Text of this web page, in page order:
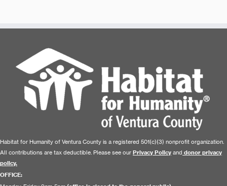
Habitat for Humanity of Ventura County is a registered 501(c)(3) nonprofit organization.
All contributions are tax deductible. Please see our Privacy Policy and donor privacy
policy.
OFFICE: